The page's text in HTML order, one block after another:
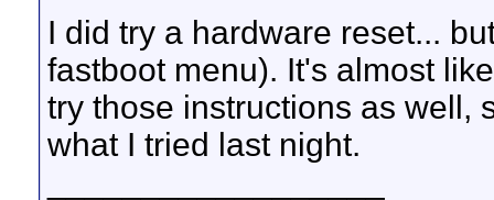
I did try a hardware reset...
fastboot menu). It's almost
try those instructions as well,
what I tried last night.